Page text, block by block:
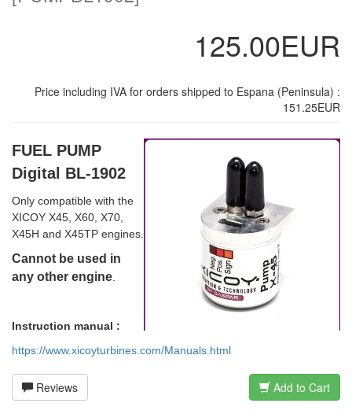
125.00EUR
Price including IVA for orders shipped to Espana (Peninsula) :
151.25EUR
FUEL PUMP
Digital BL-1902
Only compatible with the
XICOY X45, X60, X70,
X45H and X45TP engines.
Cannot be used in
any other engine.
Instruction manual :
https://www.xicoyturbines.com/Manuals.html
Reviews Add to Cart